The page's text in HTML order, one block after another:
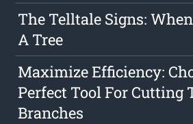
The Telltale Signs:
A Tree
Maximize Efficiency:
Perfect Tool For Cutting
Branches